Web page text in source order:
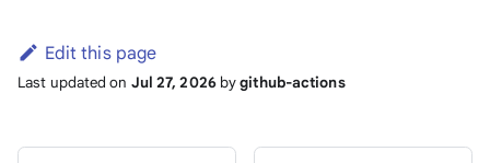
Edit this page
Last updated on Jul 27, 2026bygithub-actions